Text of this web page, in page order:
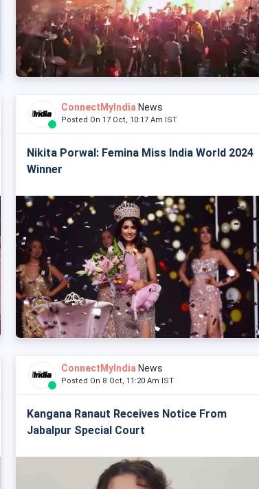
ConnectMyIndia News
Posted On 17 Oct, 10:17 Am IST
Nikita Porwal: Femina Miss India World 2024
Winner
ConnectMyIndia News
Posted On 8 Oct, 11:20 Am IST
Kangana Ranaut Receives Notice From
Jabalpur Special Court